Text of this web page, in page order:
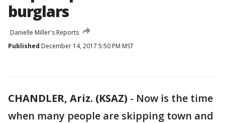
burglars
Danielle Miller's Reports
Published December 14, 2017 5:50 PM MST
CHANDLER, Ariz. (KSAZ) - Now is the time
when many people are skipping town and